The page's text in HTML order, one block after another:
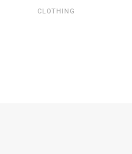
CLOTHING